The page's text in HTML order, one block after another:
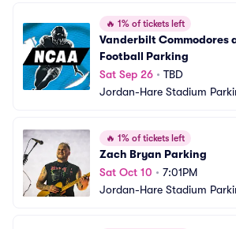
🔥 1% of tickets left
Vanderbilt Commodores
Football Parking
Sat Sep 26 • TBD
Jordan-Hare Stadium
🔥 1% of tickets left
Zach Bryan Parking
Sat Oct 10 • 7:01PM
Jordan-Hare Stadium